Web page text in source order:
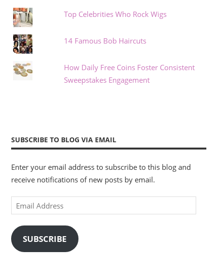
Top Celebrities Who Rock Wigs
14 Famous Bob Haircuts
How Daily Free Coins Foster Consistent
Sweepstakes Engagement
SUBSCRIBE TO BLOG VIA EMAIL
Enter your email address to subscribe to this blog and
receive notifications of new posts by email.
Email
Address
SUBSCRIBE